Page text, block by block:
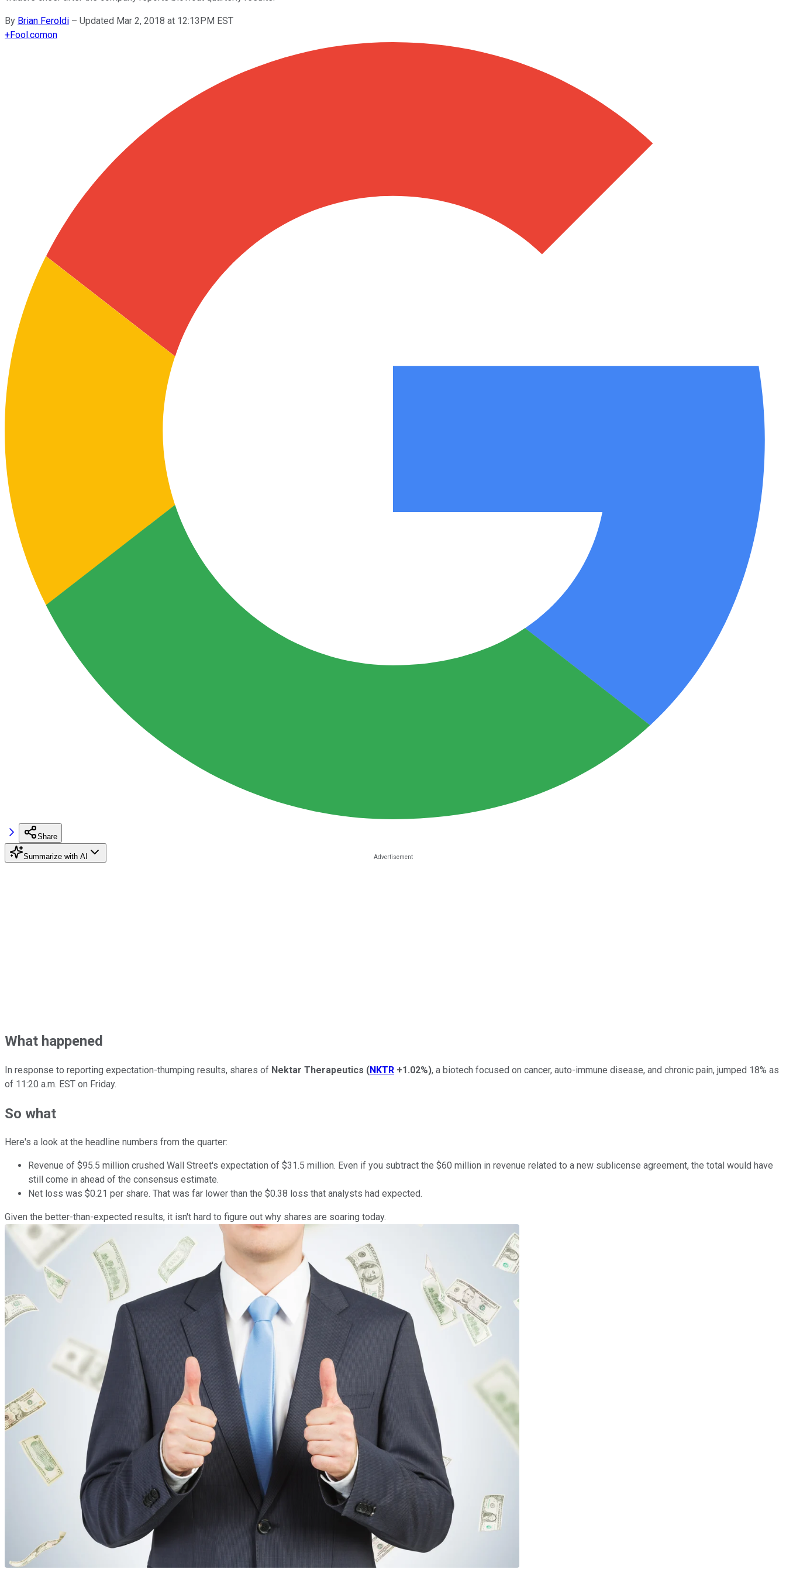
By Brian Feroldi – Updated Mar 2, 2018 at 12:13PM EST
+Fool.comon
Share
Summarize with AI
What happened
In response to reporting expectation-thumping results, shares of Nektar Therapeutics (NKTR +1.02%), a biotech focused on cancer, auto-immune disease, and chronic pain, jumped 18% as
of 11:20 a.m. EST on Friday.
So what
Here's a look at the headline numbers from the quarter:
Revenue of $95.5 million crushed Wall Street's expectation of $31.5 million. Even if you subtract the $60 million in revenue related to a new sublicense agreement, the total would have
still come in ahead of the consensus estimate.
Net loss was $0.21 per share. That was far lower than the $0.38 loss that analysts had expected.
Given the better-than-expected results, it isn't hard to figure out why shares are soaring today.